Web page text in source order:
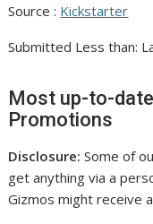
Source : Kickstarter
Submitted Less than:
Most up-to-
Promotions
Disclosure: Some of
get anything via a
Gizmos might receive